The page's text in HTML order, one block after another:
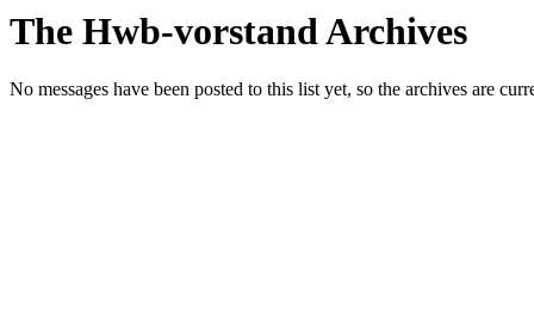
The Hwb-vorstand Archives
No messages have been posted to this list yet, so the archives are